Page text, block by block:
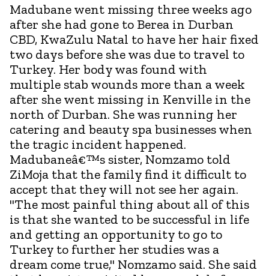
Madubane went missing three weeks ago
after she had gone to Berea in Durban
CBD, KwaZulu Natal to have her hair fixed
two days before she was due to travel to
Turkey. Her body was found with
multiple stab wounds more than a week
after she went missing in Kenville in the
north of Durban. She was running her
catering and beauty spa businesses when
the tragic incident happened.
Madubaneâ€™s sister, Nomzamo told
ZiMoja that the family find it difficult to
accept that they will not see her again.
"The most painful thing about all of this
is that she wanted to be successful in life
and getting an opportunity to go to
Turkey to further her studies was a
dream come true," Nomzamo said. She said